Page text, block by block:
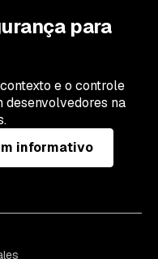
para
e o controle
na
informativo